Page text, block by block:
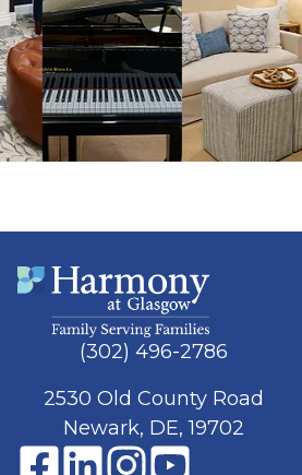
(302) 496-2786
2530 Old County Road
Newark, DE, 19702